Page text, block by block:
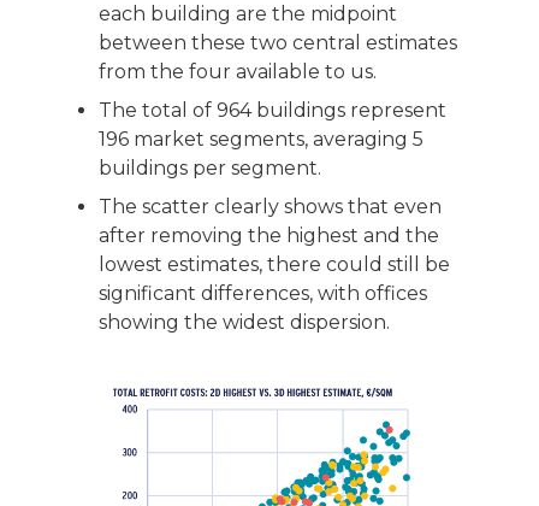
each building are the midpoint
between these two central estimates
from the four available to us.
The total of 964 buildings represent
196 market segments, averaging 5
buildings per segment.
The scatter clearly shows that even
after removing the highest and the
lowest estimates, there could still be
significant differences, with offices
showing the widest dispersion.